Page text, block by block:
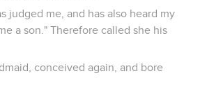
judged me, and has also heard my
a son." Therefore called she his
conceived again, and bore